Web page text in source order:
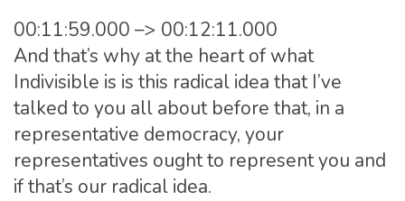
00:11:59.000 –> 00:12:11.000
And that’s why at the heart of what
Indivisible is is this radical idea that I’ve
talked to you all about before that, in a
representative democracy, your
representatives ought to represent you and
if that’s our radical idea.